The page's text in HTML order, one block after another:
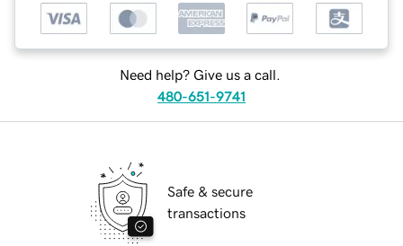
Need help? Give us a call.
480-651-9741
Safe & secure
transactions